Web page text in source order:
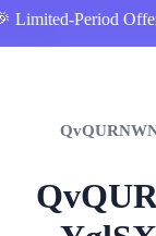
Limited-Period